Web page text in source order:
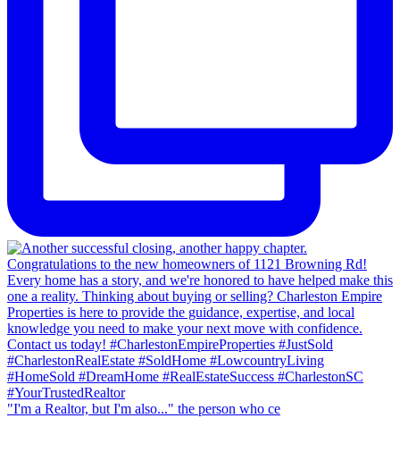
"I'm a Realtor, but I'm also..." the person who ce